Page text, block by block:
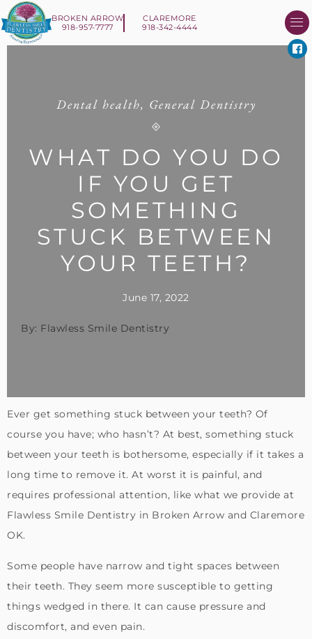
BROKEN ARROW
918-957-7777
CLAREMORE
918-342-4444
Dental health, General Dentistry
WHAT DO YOU DO
IF YOU GET
SOMETHING
STUCK BETWEEN
YOUR TEETH?
June 17, 2022
By: Flawless Smile Dentistry
Ever get something stuck between your teeth? Of
course you have; who hasn’t? At best, something stuck
between your teeth is bothersome, especially if it takes a
long time to remove it. At worst it is painful, and
requires professional attention, like what we provide at
Flawless Smile Dentistry in Broken Arrow and Claremore
OK.
Some people have narrow and tight spaces between
their teeth. They seem more susceptible to getting
things wedged in there. It can cause pressure and
discomfort, and even pain.